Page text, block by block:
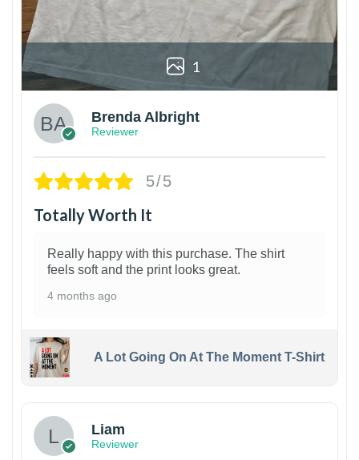
1
Brenda Albright
Reviewer
5/5
Totally Worth It
Really happy with this purchase. The shirt
feels soft and the print looks great.
4 months ago
A Lot Going On At The Moment T-Shirt
Liam
Reviewer